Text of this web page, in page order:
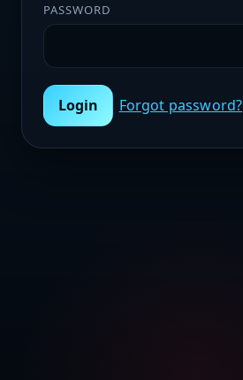
PASSWORD
Login Forgot password?